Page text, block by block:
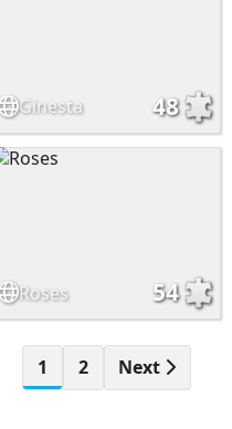
Ginesta 48
Roses 54
1 2 Next